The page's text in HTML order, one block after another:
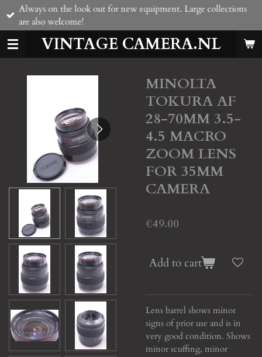
Skip
main
content
VINTAGE CAMERA.NL
Always on the look out for new equipment. Large collections
are also welcome!
MINOLTA
TOKURA AF
28-70MM 3.5-
4.5 MACRO
ZOOM LENS
FOR 35MM
CAMERA
€49.00
Add to cart
Lens barrel shows minor
signs of prior use and is in
very good condition. Shows
minor scuffing, minor